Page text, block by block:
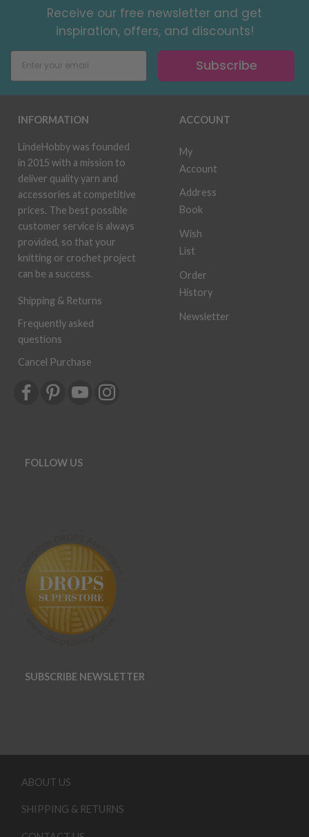
Receive our free newsletter and get
inspiration, offers, and discounts!
Subscribe
INFORMATION
LindeHobby was founded
in 2015 with a mission to
deliver quality yarn and
accessories at competitive
prices. The best possible
customer service is always
provided, so that your
knitting or crochet project
can be a success.
Shipping & Returns
Frequently asked
questions
Cancel Purchase
ACCOUNT
My
Account
Address
Book
Wish
List
Order
History
Newsletter
FOLLOW US
SUBSCRIBE NEWSLETTER
ABOUT US
SHIPPING & RETURNS